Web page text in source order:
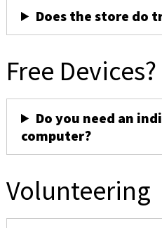
Does the store do
Free Devices?
Do you need an
computer?
Volunteering